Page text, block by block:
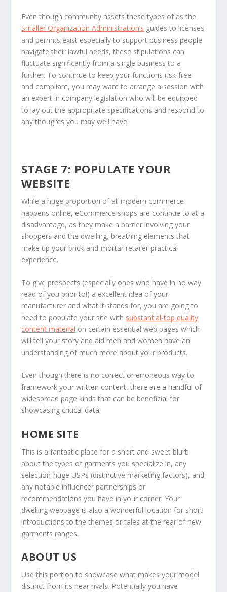
Even though community assets these types of as the
Smaller Organization Administration’s guides to licenses
and permits exist especially to support business people
navigate their lawful needs, these stipulations can
fluctuate significantly from a single business to a
further. To continue to keep your functions risk-free
and compliant, you may want to arrange a session with
an expert in company legislation who will be equipped
to lay out the appropriate specifications and respond to
any thoughts you may well have.
STAGE 7: POPULATE YOUR
WEBSITE
While a huge proportion of all modern commerce
happens online, eCommerce shops are continue to at a
disadvantage, as they make a barrier involving your
shoppers and the dwelling, breathing elements that
make up your brick-and-mortar retailer practical
experience.
To give prospects (especially ones who have in no way
read of you prior to!) a excellent idea of your
manufacturer and what it stands for, you are going to
need to populate your site with substantial-top quality
content material on certain essential web pages which
will tell your story and aid men and women have an
understanding of much more about your products.
Even though there is no correct or erroneous way to
framework your written content, there are a handful of
widespread page kinds that can be beneficial for
showcasing critical data.
HOME SITE
This is a fantastic place for a short and sweet blurb
about the types of garments you specialize in, any
selection-huge USPs (distinctive marketing factors), and
any notable influencer partnerships or
recommendations you have in your corner. Your
dwelling webpage is also a wonderful location for short
introductions to the themes or tales at the rear of new
garments ranges.
ABOUT US
Use this portion to showcase what makes your model
distinct from its near rivals. Potentially you have